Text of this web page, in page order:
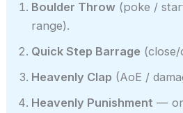
Boulder Throw (poke /
range).
Quick Step Barrage (close/
Heavenly Clap (AoE /
Heavenly Punishment —